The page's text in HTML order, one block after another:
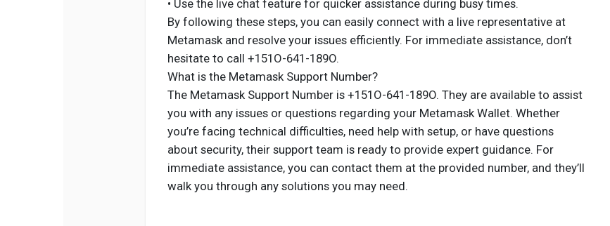
• Use the live chat feature for quicker assistance during busy times.
By following these steps, you can easily connect with a live representative at
Metamask and resolve your issues efficiently. For immediate assistance, don’t
hesitate to call +151O-641-189O.
What is the Metamask Support Number?
The Metamask Support Number is +151O-641-189O. They are available to assist
you with any issues or questions regarding your Metamask Wallet. Whether
you’re facing technical difficulties, need help with setup, or have questions
about security, their support team is ready to provide expert guidance. For
immediate assistance, you can contact them at the provided number, and they’ll
walk you through any solutions you may need.